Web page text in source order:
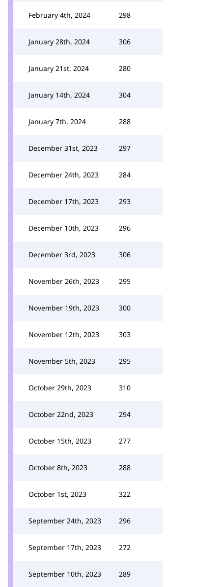
February 4th, 2024 298
January 28th, 2024 306
January 21st, 2024 280
January 14th, 2024 304
January 7th, 2024 288
December 31st, 2023 297
December 24th, 2023 284
December 17th, 2023 293
December 10th, 2023 296
December 3rd, 2023 306
November 26th, 2023 295
November 19th, 2023 300
November 12th, 2023 303
November 5th, 2023 295
October 29th, 2023 310
October 22nd, 2023 294
October 15th, 2023 277
October 8th, 2023 288
October 1st, 2023 322
September 24th, 2023 296
September 17th, 2023 272
September 10th, 2023 289